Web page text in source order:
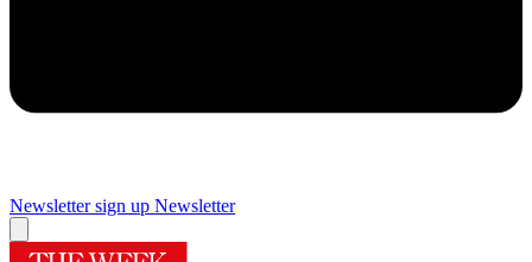
Newsletter sign up Newsletter